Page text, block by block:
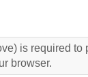
is required
browser.